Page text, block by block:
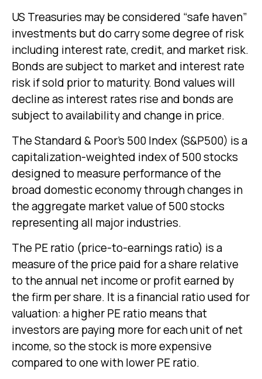
US Treasuries may be considered “safe haven”
investments but do carry some degree of risk
including interest rate, credit, and market risk.
Bonds are subject to market and interest rate
risk if sold prior to maturity. Bond values will
decline as interest rates rise and bonds are
subject to availability and change in price.
The Standard & Poor’s 500 Index (S&P500) is a
capitalization-weighted index of 500 stocks
designed to measure performance of the
broad domestic economy through changes in
the aggregate market value of 500 stocks
representing all major industries.
The PE ratio (price-to-earnings ratio) is a
measure of the price paid for a share relative
to the annual net income or profit earned by
the firm per share. It is a financial ratio used for
valuation: a higher PE ratio means that
investors are paying more for each unit of net
income, so the stock is more expensive
compared to one with lower PE ratio.